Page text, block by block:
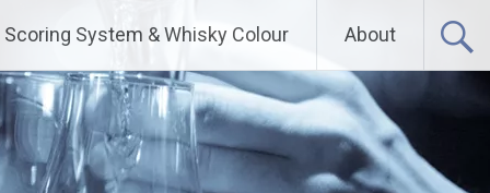
Scoring System & Whisky Colour About